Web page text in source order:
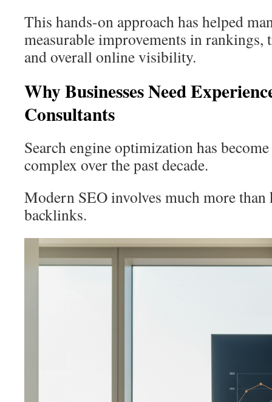
This hands-on approach has helped
measurable improvements in rankings,
and overall online visibility.
Why Businesses Need
Consultants
Search engine optimization has
complex over the past decade.
Modern SEO involves much more than
backlinks.